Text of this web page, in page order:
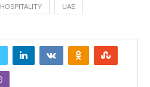
HOSPITALITY UAE